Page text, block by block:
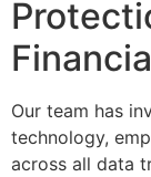
Our team has
technology,
across all data